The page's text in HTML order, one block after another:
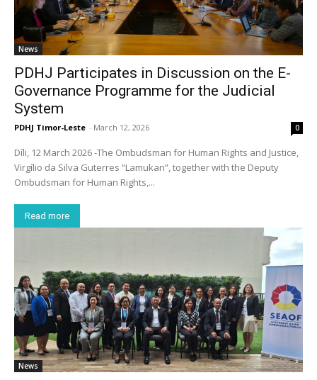
News
PDHJ Participates in Discussion on the E-
Governance Programme for the Judicial
System
PDHJ Timor-Leste - March 12, 2026 0
Díli, 12 March 2026 -The Ombudsman for Human Rights and Justice,
Virgílio da Silva Guterres “Lamukan”, together with the Deputy
Ombudsman for Human Rights,...
Read more
News